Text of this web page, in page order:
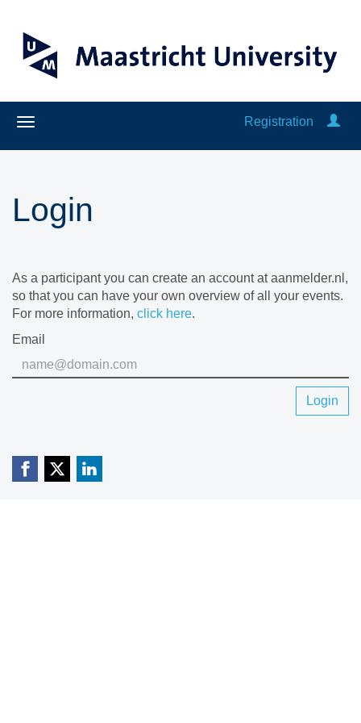
Registration
Login
As a participant you can create an account at aanmelder.nl,
so that you can have your own overview of all your events.
For more information, click here.
Email
Login